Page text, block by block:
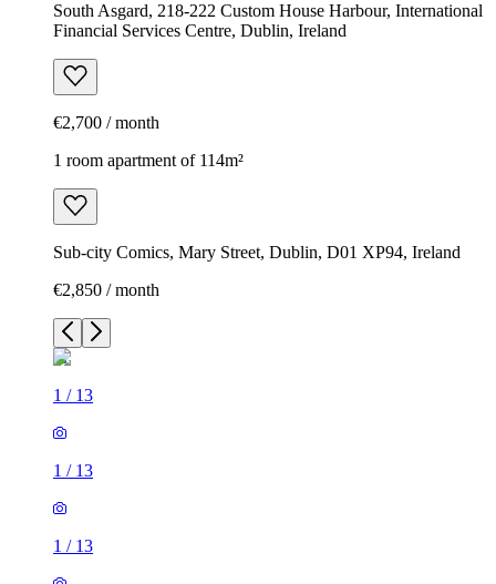
South Asgard, 218-222 Custom House Harbour, International
Financial Services Centre, Dublin, Ireland
€2,700 / month
1 room apartment of 114m²
Sub-city Comics, Mary Street, Dublin, D01 XP94, Ireland
€2,850 / month
1 / 13
1 / 13
1 / 13